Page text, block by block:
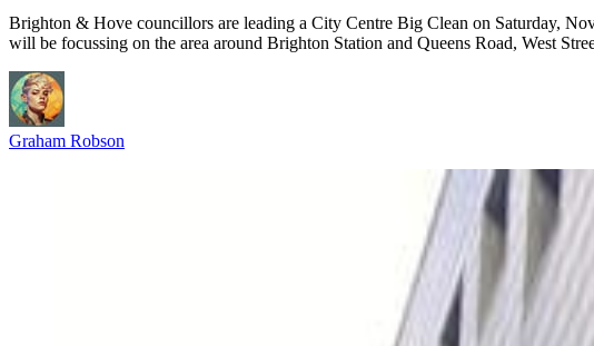
Brighton & Hove councillors are leading a City Centre Big Clean on Saturday,
will be focussing on the area around Brighton Station and Queens Road, West
Graham Robson